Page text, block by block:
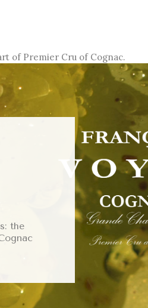
of Premier Cru of Cognac.
the